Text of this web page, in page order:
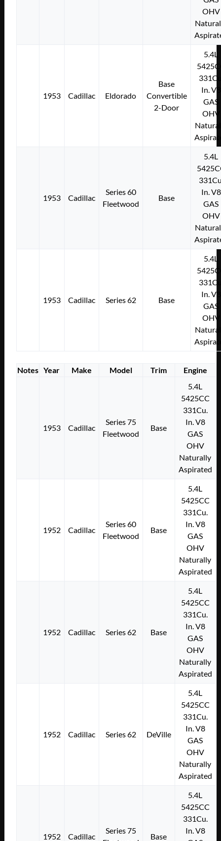
OHV
1953 Cadillac Eldorado
Base
Convertible
2-Door
5.4L
In. V8
GAS
OHV
1953 Cadillac
Series 60
Fleetwood
Base
5.4L
In. V8
GAS
OHV
1953 Cadillac Series 62 Base
5.4L
In. V8
GAS
OHV
Notes Year Make Model Trim Engine
1953 Cadillac
Series 75
Fleetwood
Base
5.4L
5425CC
331Cu.
In. V8
GAS
OHV
Naturally
Aspirated
1952 Cadillac
Series 60
Fleetwood
Base
5.4L
5425CC
331Cu.
In. V8
GAS
OHV
Naturally
Aspirated
1952 Cadillac Series 62 Base
5.4L
5425CC
331Cu.
In. V8
GAS
OHV
Naturally
Aspirated
1952 Cadillac Series 62 DeVille
5.4L
5425CC
331Cu.
In. V8
GAS
OHV
Naturally
Aspirated
1952 Cadillac
Series 75
Base
5.4L
5425CC
331Cu.
In. V8